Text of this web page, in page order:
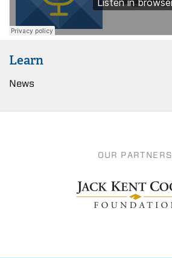
Learn
News
OUR PARTNERS